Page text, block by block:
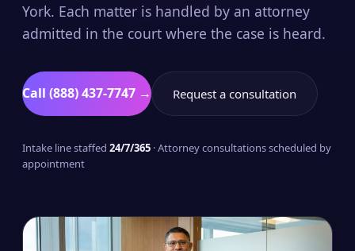
York. Each matter is handled by an attorney
admitted in the court where the case is heard.
Call (888) 437-7747 → Request a consultation
Intake line staffed 24/7/365 · Attorney consultations scheduled by
appointment